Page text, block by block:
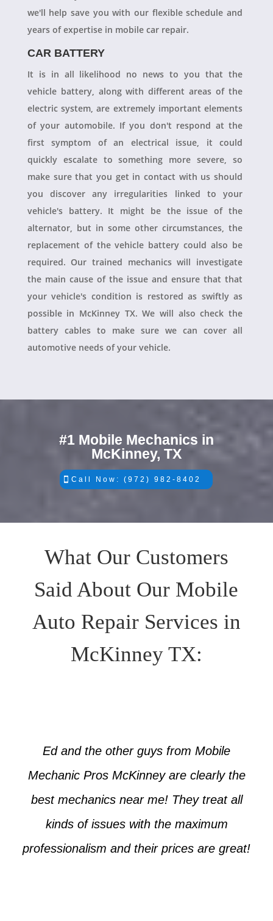
we'll help save you with our flexible schedule and
years of expertise in mobile car repair.
CAR BATTERY
It is in all likelihood no news to you that the
vehicle battery, along with different areas of the
electric system, are extremely important elements
of your automobile. If you don't respond at the
first symptom of an electrical issue, it could
quickly escalate to something more severe, so
make sure that you get in contact with us should
you discover any irregularities linked to your
vehicle's battery. It might be the issue of the
alternator, but in some other circumstances, the
replacement of the vehicle battery could also be
required. Our trained mechanics will investigate
the main cause of the issue and ensure that that
your vehicle's condition is restored as swiftly as
possible in McKinney TX. We will also check the
battery cables to make sure we can cover all
automotive needs of your vehicle.
#1 Mobile Mechanics in
McKinney, TX
Call Now: (972) 982-8402
What Our Customers
Said About Our Mobile
Auto Repair Services in
McKinney TX:
Ed and the other guys from Mobile
Mechanic Pros McKinney are clearly the
best mechanics near me! They treat all
kinds of issues with the maximum
professionalism and their prices are great!